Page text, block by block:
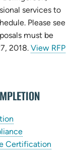
services to
Please see
must be
2018. View RFP
in
new
(opens
in
Certification